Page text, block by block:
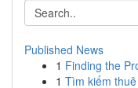
Published News
1 Finding the
1 Tìm kiếm